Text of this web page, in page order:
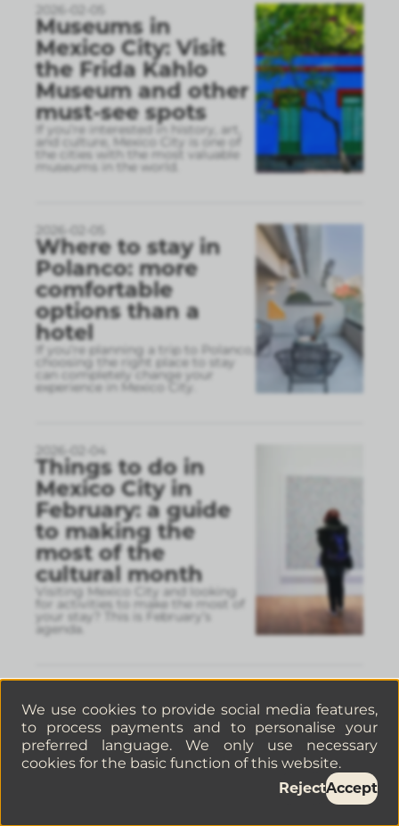
2026-02-05
Museums in
Mexico City: Visit
the Frida Kahlo
Museum and other
must-see spots
If you’re interested in history, art,
and culture, Mexico City is one of
the cities with the most valuable
museums in the world.
2026-02-05
Where to stay in
Polanco: more
comfortable
options than a
hotel
If you’re planning a trip to Polanco,
choosing the right place to stay
can completely change your
experience in Mexico City.
2026-02-04
Things to do in
Mexico City in
February: a guide
to making the
most of the
cultural month
Visiting Mexico City and looking
for activities to make the most of
your stay? This is February’s
agenda.
5 Cafés in La
Juárez, Mexico City,
you have to visit If
you’re a coffee
We use cookies to provide social media features,
to process payments and to personalise your
preferred language. We only use necessary
cookies for the basic function of this website.
RejectAccept